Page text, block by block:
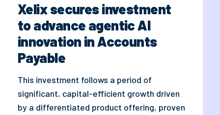
Xelix secures investment
to advance agentic AI
innovation in Accounts
Payable
This investment follows a period of
significant, capital-efficient growth driven
by a differentiated product offering, proven